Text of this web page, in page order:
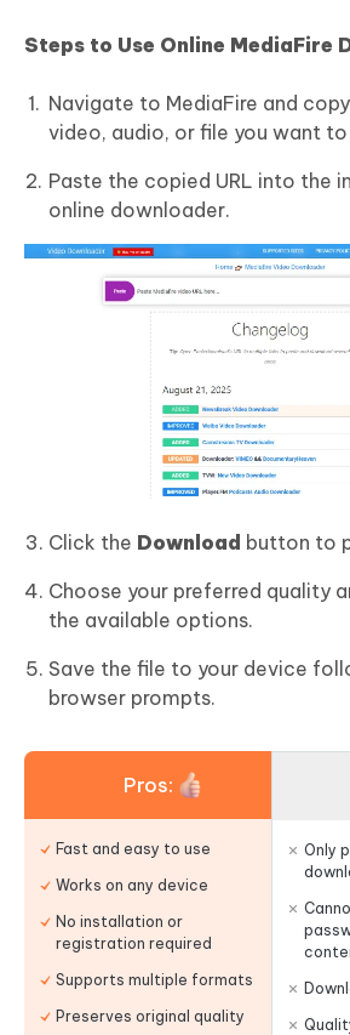
Steps to Use Online MediaFire
Navigate to MediaFire and
video, audio, or file you want
Paste the copied URL into the
online downloader.
Click the Download button to
Choose your preferred quality
the available options.
Save the file to your device
browser prompts.
Pros:
Fast and easy to use
Works on any device
No installation or
registration required
Supports multiple formats
Preserves original quality
Only